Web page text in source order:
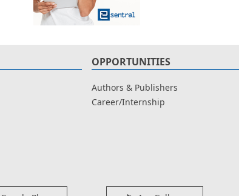
OPPORTUNITIES
Authors & Publishers
Career/Internship